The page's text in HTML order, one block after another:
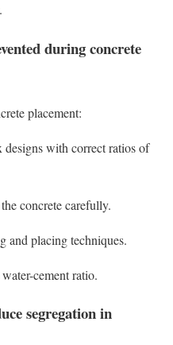
during concrete
placement:
designs with correct ratios of
concrete carefully.
and placing techniques.
cement ratio.
segregation in